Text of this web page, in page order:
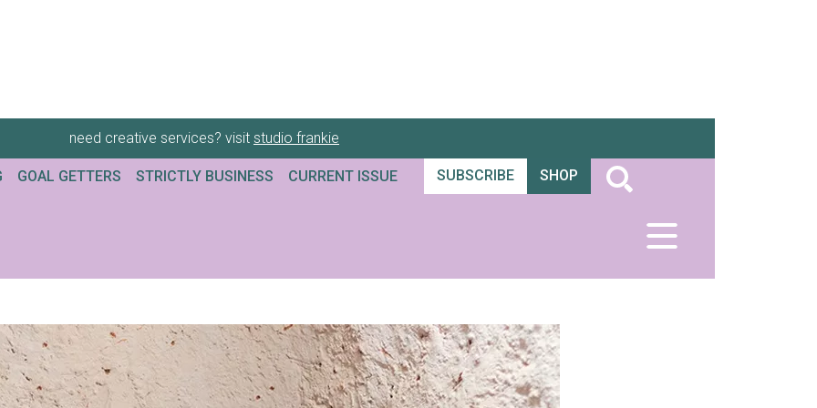
need creative services? visit studio frankie
GOAL GETTERS STRICTLY BUSINESS CURRENT ISSUE SUBSCRIBE SHOP